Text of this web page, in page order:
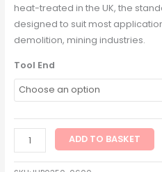
heat-treated in the UK, the
designed to suit most
demolition, mining industries.
Tool End
ADD TO BASKET